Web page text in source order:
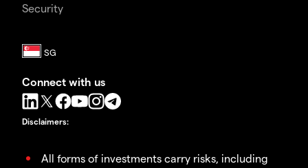
Security
Connect with us
Disclaimers:
All forms of investments carry risks, including